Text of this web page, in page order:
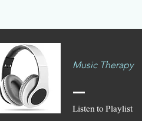
Music Therapy
Listen to Playlist